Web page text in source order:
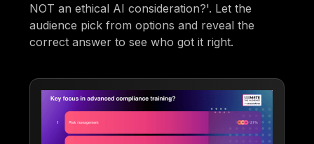
NOT an ethical AI consideration?'. Let the
audience pick from options and reveal the
correct answer to see who got it right.